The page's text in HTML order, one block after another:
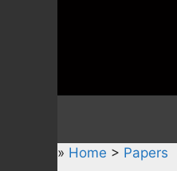
» Home > Papers